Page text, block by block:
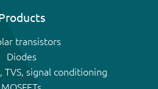
transistors
Diodes
TVS, signal conditioning